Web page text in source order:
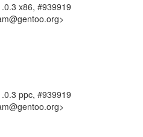
x86, #939919
ppc, #939919